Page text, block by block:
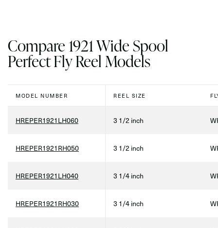
Compare 1921 Wide Spool
Perfect Fly Reel Models
MODEL NUMBER REEL SIZE
HREPER1921LH060 3 1/2 inch
HREPER1921RH050 3 1/2 inch
HREPER1921LH040 3 1/4 inch
HREPER1921RH030 3 1/4 inch